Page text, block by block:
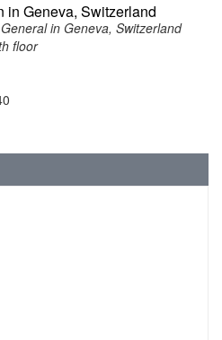
in Geneva, Switzerland
in Geneva, Switzerland
floor